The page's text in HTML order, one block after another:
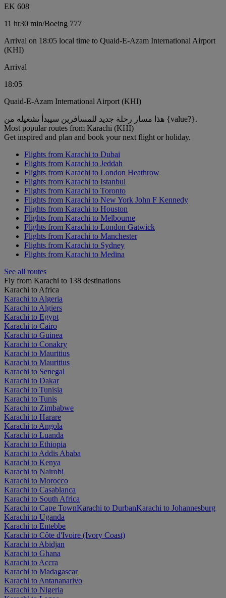
EK 608
11 hr30 min/Boeing 777
Arrival on 18:05 local time to Quaid-E-Azam International Airport
(KHI)
Arrival
18:05
Quaid-E-Azam International Airport (KHI)
هذا مسار رحلة جديد للمسافرين سيبدأ تشغيله من {value?}.
Most popular routes from Karachi (KHI)
Get inspired and plan and book your next flight or holiday.
Flights from Karachi to Dubai
Flights from Karachi to Jeddah
Flights from Karachi to London Heathrow
Flights from Karachi to Istanbul
Flights from Karachi to Toronto
Flights from Karachi to New York John F Kennedy
Flights from Karachi to Houston
Flights from Karachi to Melbourne
Flights from Karachi to London Gatwick
Flights from Karachi to Manchester
Flights from Karachi to Sydney
Flights from Karachi to Medina
See all routes
Fly from Karachi to 138 destinations
Karachi to Africa
Karachi to Algeria
Karachi to Algiers
Karachi to Egypt
Karachi to Cairo
Karachi to Guinea
Karachi to Conakry
Karachi to Mauritius
Karachi to Mauritius
Karachi to Senegal
Karachi to Dakar
Karachi to Tunisia
Karachi to Tunis
Karachi to Zimbabwe
Karachi to Harare
Karachi to Angola
Karachi to Luanda
Karachi to Ethiopia
Karachi to Addis Ababa
Karachi to Kenya
Karachi to Nairobi
Karachi to Morocco
Karachi to Casablanca
Karachi to South Africa
Karachi to Cape TownKarachi to DurbanKarachi to Johannesburg
Karachi to Uganda
Karachi to Entebbe
Karachi to Côte d'Ivoire (Ivory Coast)
Karachi to Abidjan
Karachi to Ghana
Karachi to Accra
Karachi to Madagascar
Karachi to Antananarivo
Karachi to Nigeria